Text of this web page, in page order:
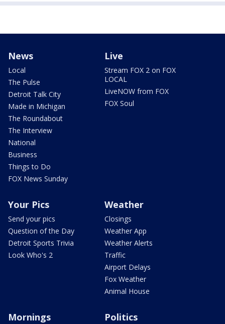
News
Local
The Pulse
Detroit Talk City
Made in Michigan
The Roundabout
The Interview
National
Business
Things to Do
FOX News Sunday
Live
Stream FOX 2 on FOX
LOCAL
LiveNOW from FOX
FOX Soul
Your Pics
Send your pics
Question of the Day
Detroit Sports Trivia
Look Who's 2
Weather
Closings
Weather App
Weather Alerts
Traffic
Airport Delays
Fox Weather
Animal House
Mornings Politics